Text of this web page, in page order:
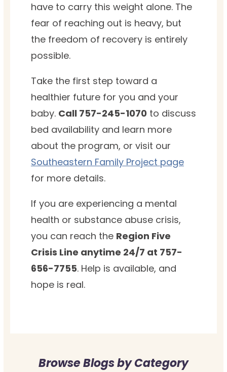
have to carry this weight alone. The
fear of reaching out is heavy, but
the freedom of recovery is entirely
possible.
Take the first step toward a
healthier future for you and your
baby. Call 757-245-1070 to discuss
bed availability and learn more
about the program, or visit our
Southeastern Family Project page
for more details.
If you are experiencing a mental
health or substance abuse crisis,
you can reach the Region Five
Crisis Line anytime 24/7 at 757-
656-7755. Help is available, and
hope is real.
Browse Blogs by Category